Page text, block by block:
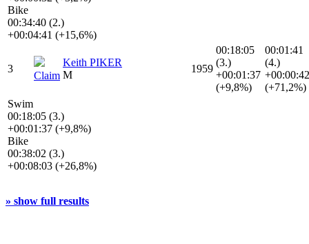
Bike
00:34:40 (2.)
+00:04:41 (+15,6%)
3
Claim
Keith PIKER
M
1959
00:18:05
(3.)
+00:01:37
(+9,8%)
00:01:41
(4.)
+00:00:42
(+71,2%)
Swim
00:18:05 (3.)
+00:01:37 (+9,8%)
Bike
00:38:02 (3.)
+00:08:03 (+26,8%)
» show full results